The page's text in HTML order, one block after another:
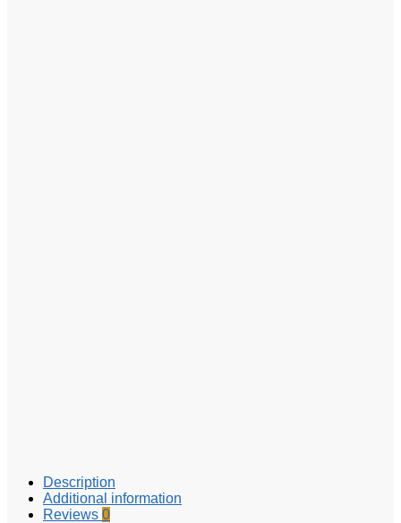
Description
Additional information
Reviews 0